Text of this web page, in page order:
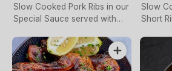
Slow Cooked Pork Ribs in our
Special Sauce served with
Slow
Short
Potato